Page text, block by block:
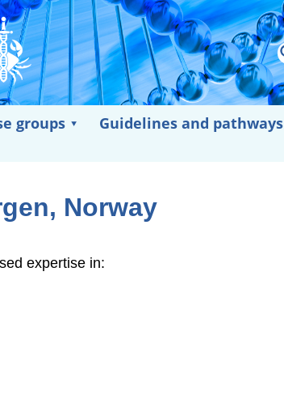
groups Guidelines and pathways
Norway
expertise in: